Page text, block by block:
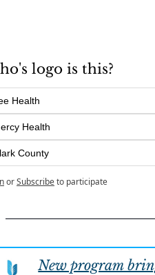
logo is this?
Health
Health
County
orSubscribeto participate
New program